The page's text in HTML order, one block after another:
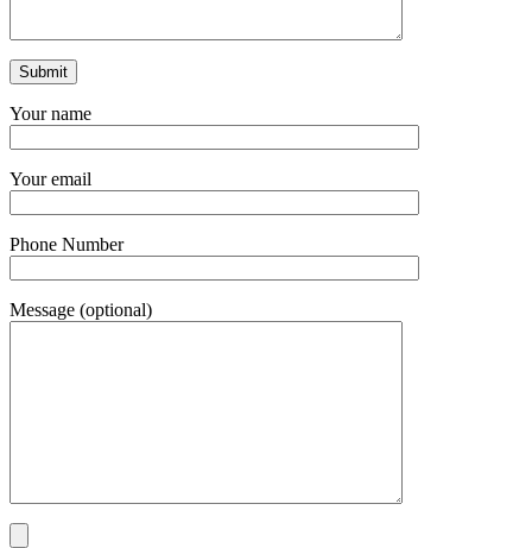
Your name
Your email
Phone Number
Message (optional)